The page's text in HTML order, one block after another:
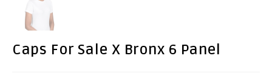
Caps For Sale X Bronx 6 Panel